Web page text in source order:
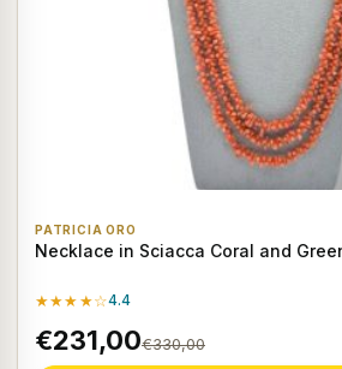
PATRICIA ORO
Necklace in Sciacca Coral and
★★★★☆4.4
€231,00€330,00